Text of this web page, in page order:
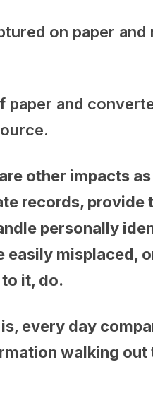
on paper and
paper and
other impacts
records, provide
personally
easily misplaced,
it, do.
every day
walking out